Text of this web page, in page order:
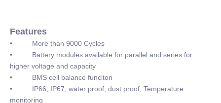
Features
• More than 9000 Cycles
• Battery modules available for parallel and series for
higher voltage and capacity
• BMS cell balance funciton
• IP66, IP67, water proof, dust proof, Temperature
monitoring